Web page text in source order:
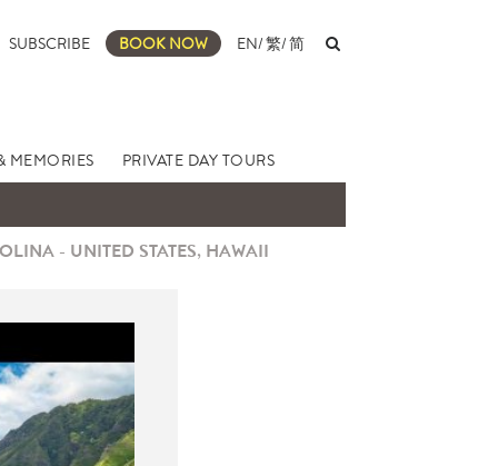
SUBSCRIBE BOOK NOW EN/繁/简
MEMORIES PRIVATE DAY TOURS
- UNITED STATES, HAWAII